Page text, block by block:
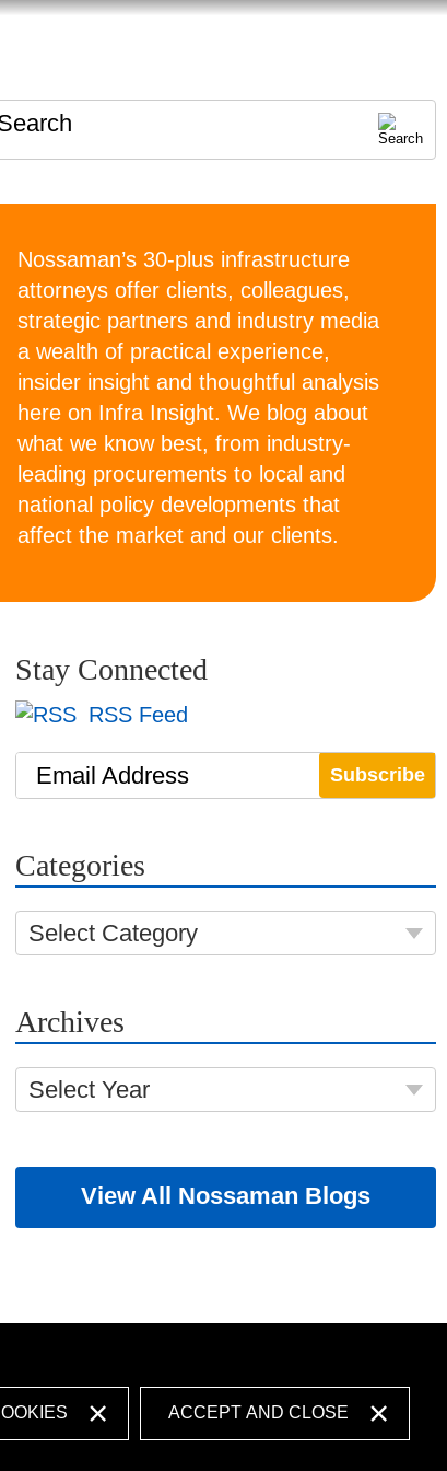
Nossaman’s 30-plus infrastructure
attorneys offer clients, colleagues,
strategic partners and industry media
a wealth of practical experience,
insider insight and thoughtful analysis
here on Infra Insight. We blog about
what we know best, from industry-
leading procurements to local and
national policy developments that
affect the market and our clients.
Stay Connected
RSS Feed
Email Address
Categories
Select Category
Archives
Select Year
View All Nossaman Blogs
ACCEPT AND CLOSE